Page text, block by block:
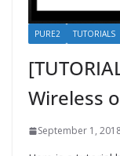
PURE2 TUTORIALS
Wireless
September 1,